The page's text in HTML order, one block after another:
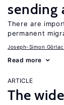
sending
There are
permanent
Joseph-Simon
Read more
ARTICLE
The